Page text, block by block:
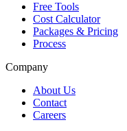
Free Tools
Cost Calculator
Packages & Pricing
Process
Company
About Us
Contact
Careers